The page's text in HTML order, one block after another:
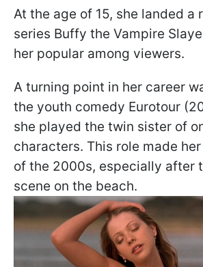
At the age of 15, she landed a
series Buffy the Vampire
her popular among viewers.
A turning point in her career
the youth comedy Eurotour
she played the twin sister of
characters. This role made
of the 2000s, especially after
scene on the beach.